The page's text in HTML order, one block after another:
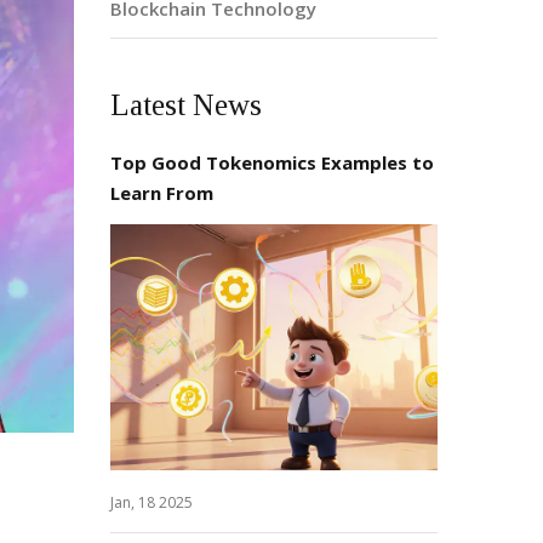
Blockchain Technology
Latest News
Top Good Tokenomics Examples to
Learn From
Jan, 18 2025